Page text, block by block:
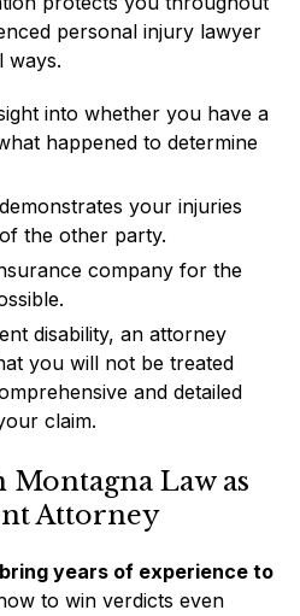
personal injury lawyer
ways.
into whether you have a
happened to determine
your injuries
the other party.
company for the
disability, an attorney
you will not be treated
and detailed
claim.
Law as
Attorney
years of experience to
to win verdicts even